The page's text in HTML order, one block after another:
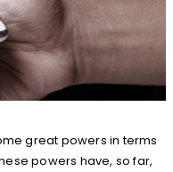
great powers in terms
powers have, so far,